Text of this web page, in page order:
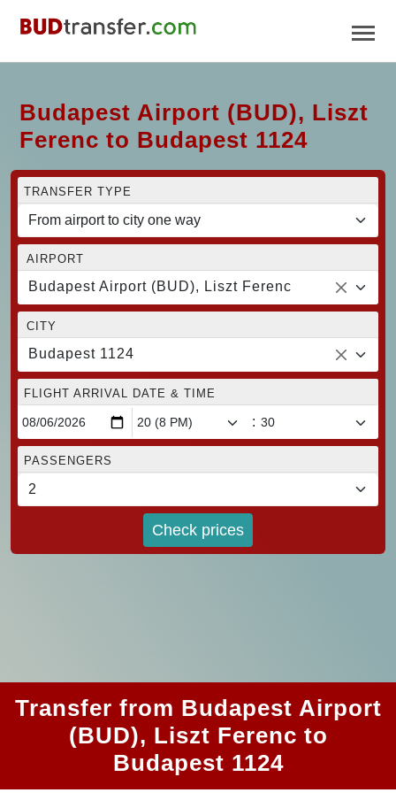
Budapest Airport (BUD), Liszt
Ferenc to Budapest 1124
TRANSFER TYPE
AIRPORT
Budapest Airport (BUD), Liszt Ferenc
CITY
Budapest 1124
FLIGHT ARRIVAL DATE & TIME
:
PASSENGERS
Check prices
Transfer from Budapest Airport
(BUD), Liszt Ferenc to
Budapest 1124